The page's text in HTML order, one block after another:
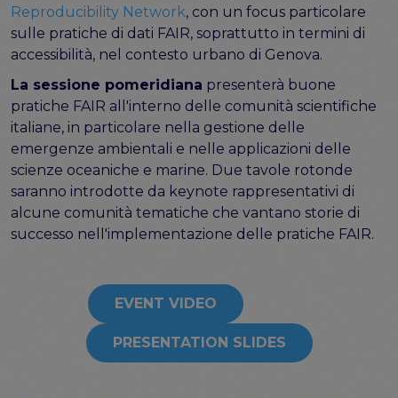
Events
Public workshops - FAIR Implementation Series
Synchronisation Force events
Past events
Outputs and documents
Deliverables & Milestones
Materials for community review
Publications & other materials
Articles and blogs
Reproducibility Network, con un focus particolare
sulle pratiche di dati FAIR, soprattutto in termini di
accessibilità, nel contesto urbano di Genova.
La sessione pomeridiana presenterà buone
pratiche FAIR all'interno delle comunità scientifiche
italiane, in particolare nella gestione delle
emergenze ambientali e nelle applicazioni delle
scienze oceaniche e marine. Due tavole rotonde
saranno introdotte da keynote rappresentativi di
alcune comunità tematiche che vantano storie di
successo nell'implementazione delle pratiche FAIR.
EVENT VIDEO
PRESENTATION SLIDES